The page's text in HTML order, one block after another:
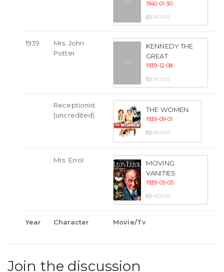
1940-01-30
MOVIE
1939
Mrs. John
Potter
KENNEDY THE
GREAT
1939-12-08
MOVIE
Receptionist
(uncredited)
THE WOMEN
1939-09-01
MOVIE
Mrs. Errol
MOVING
VANITIES
1939-05-05
MOVIE
Year Character Movie/Tv
Join the discussion